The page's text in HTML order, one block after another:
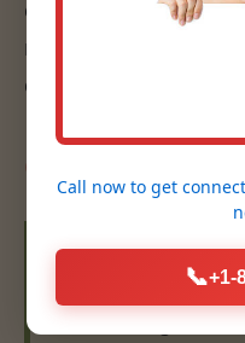
eye for design,
not only beautiful but
come.
Our Planting
Native Plant
specialize in
Call now to get
📞+1-